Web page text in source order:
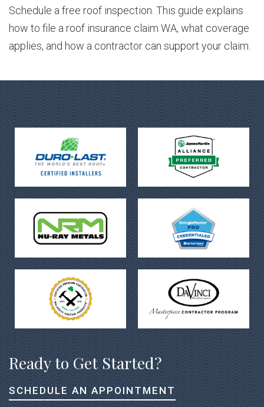
Schedule a free roof inspection. This guide explains
how to file a roof insurance claim WA, what coverage
applies, and how a contractor can support your claim.
Ready to Get Started?
SCHEDULE AN APPOINTMENT